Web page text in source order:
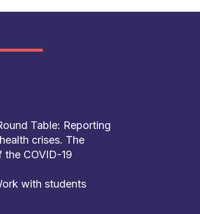
Table: Reporting
crises. The
the COVID-19
with students